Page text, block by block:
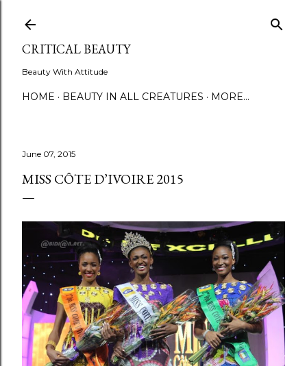
CRITICAL BEAUTY
Beauty With Attitude
HOME BEAUTY IN ALL CREATURES MORE…
June 07, 2015
MISS CÔTE D’IVOIRE 2015